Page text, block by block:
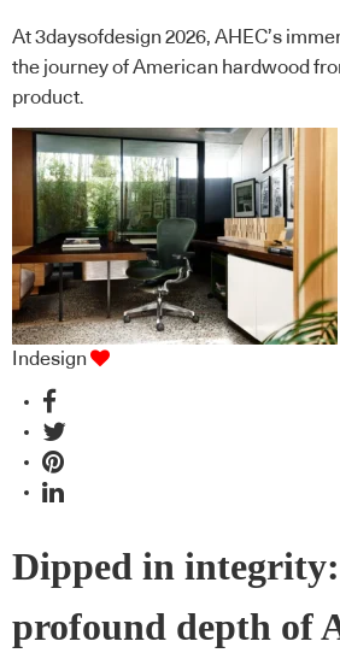
At 3daysofdesign 2026, AHEC’s
the journey of American hardwood
product.
Indesign
Dipped in
profound depth of